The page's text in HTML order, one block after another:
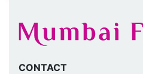
CONTACT